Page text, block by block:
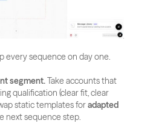
every sequence on day one.
segment. Take accounts that
qualification (clear fit, clear
static templates for adapted
next sequence step.